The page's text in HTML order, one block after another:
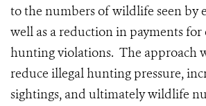
to the numbers of wildlife seen by
well as a reduction in payments for
hunting violations. The approach
reduce illegal hunting pressure,
sightings, and ultimately wildlife